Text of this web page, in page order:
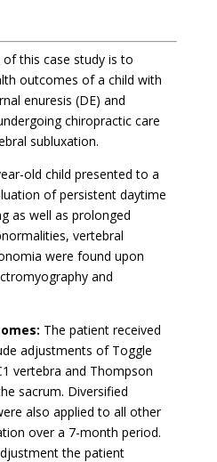
of this case study is to
outcomes of a child with
enuresis (DE) and
chiropractic care
subluxation.
old child presented to a
of persistent daytime
as well as prolonged
vertebral
were found upon
and
The patient received
adjustments of Toggle
vertebra and Thompson
sacrum. Diversified
also applied to all other
over a 7-month period.
the patient